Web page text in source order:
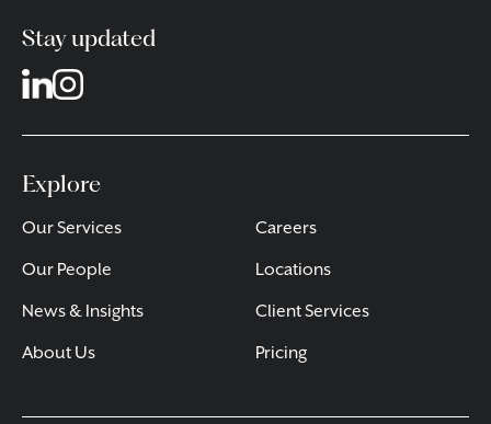
Stay updated
Explore
Our Services
Our People
News & Insights
About Us
Careers
Locations
Client Services
Pricing